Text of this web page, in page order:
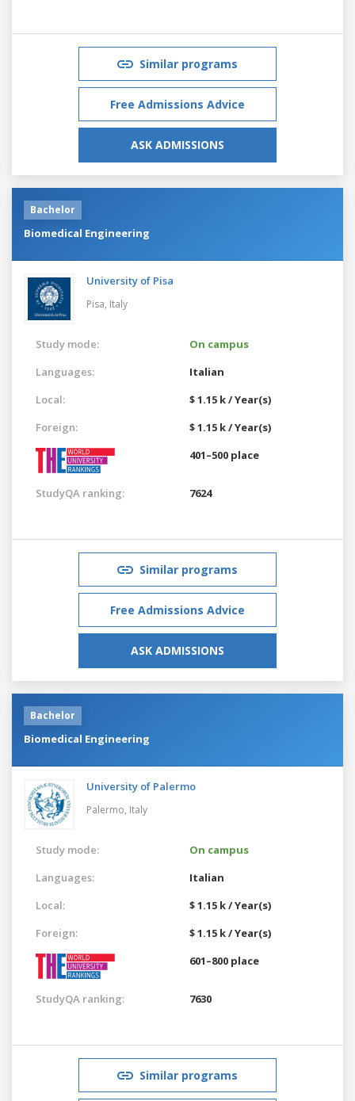
Similar programs
Free Admissions Advice
ASK ADMISSIONS
Bachelor
Biomedical Engineering
University of Pisa
Pisa, Italy
Study mode:
On campus
Languages:
Italian
Local:
$ 1.15 k / Year(s)
Foreign:
$ 1.15 k / Year(s)
401–500 place
StudyQA ranking: 7624
Similar programs
Free Admissions Advice
ASK ADMISSIONS
Bachelor
Biomedical Engineering
University of Palermo
Palermo, Italy
Study mode:
On campus
Languages:
Italian
Local:
$ 1.15 k / Year(s)
Foreign:
$ 1.15 k / Year(s)
601–800 place
StudyQA ranking: 7630
Similar programs